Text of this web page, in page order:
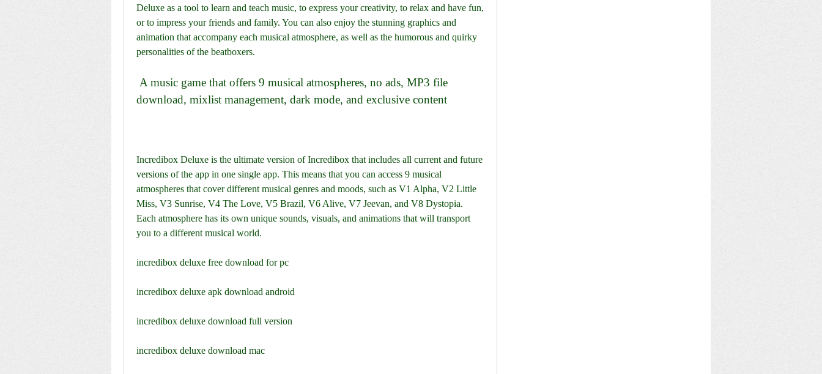
Deluxe as a tool to learn and teach music, to express your creativity, to relax and have fun,
or to impress your friends and family. You can also enjoy the stunning graphics and
animation that accompany each musical atmosphere, as well as the humorous and quirky
personalities of the beatboxers.
download, mixlist management, dark mode, and exclusive content
Incredibox Deluxe is the ultimate version of Incredibox that includes all current and future
versions of the app in one single app. This means that you can access 9 musical
atmospheres that cover different musical genres and moods, such as V1 Alpha, V2 Little
Miss, V3 Sunrise, V4 The Love, V5 Brazil, V6 Alive, V7 Jeevan, and V8 Dystopia.
Each atmosphere has its own unique sounds, visuals, and animations that will transport
you to a different musical world.
incredibox deluxe free download for pc
incredibox deluxe apk download android
incredibox deluxe download full version
incredibox deluxe download mac